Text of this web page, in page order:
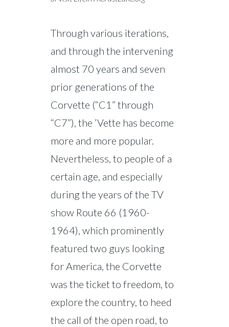
Through various iterations,
and through the intervening
almost 70 years and seven
prior generations of the
Corvette (“C1” through
“C7”), the ’Vette has become
more and more popular.
Nevertheless, to people of a
certain age, and especially
during the years of the TV
show Route 66 (1960-
1964), which prominently
featured two guys looking
for America, the Corvette
was the ticket to freedom, to
explore the country, to heed
the call of the open road, to